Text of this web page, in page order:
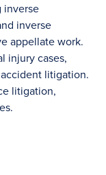
inverse
inverse
appellate work.
injury cases,
litigation.
litigation,